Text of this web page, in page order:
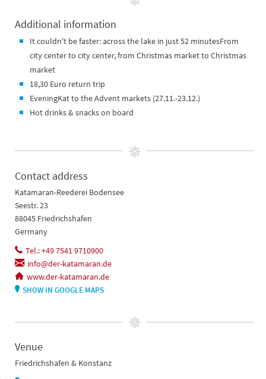
Additional information
It couldn't be faster: across the lake in just 52 minutesFrom
city center to city center, from Christmas market to Christmas
market
18,30 Euro return trip
EveningKat to the Advent markets (27.11.-23.12.)
Hot drinks & snacks on board
Contact address
Katamaran-Reederei Bodensee
Seestr. 23
88045 Friedrichshafen
Germany
Tel.: +49 7541 9710900
info@der-katamaran.de
www.der-katamaran.de
SHOW IN GOOGLE MAPS
Venue
Friedrichshafen & Konstanz